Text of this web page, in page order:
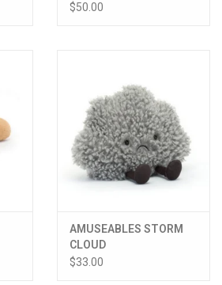
$50.00
AMUSEABLES STORM
CLOUD
$33.00